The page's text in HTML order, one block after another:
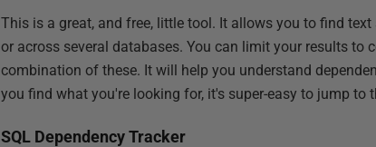
This is a great, and free, little tool. It allows you to find
or across several databases. You can limit your results to
combination of these. It will help you understand
you find what you're looking for, it's super-easy to jump to
SQL Dependency Tracker